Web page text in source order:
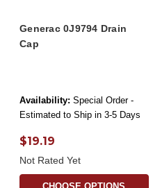
Generac 0J9794 Drain
Cap
Availability: Special Order -
Estimated to Ship in 3-5 Days
$19.19
Not Rated Yet